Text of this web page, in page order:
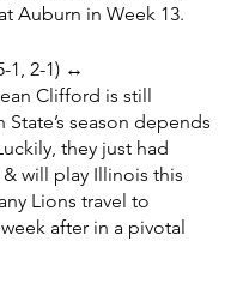
Auburn in Week 13.
1, 2-1) ↔️
Clifford is still
State’s season depends
they just had
will play Illinois this
Lions travel to
after in a pivotal